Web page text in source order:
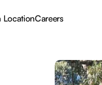
LocationCareers